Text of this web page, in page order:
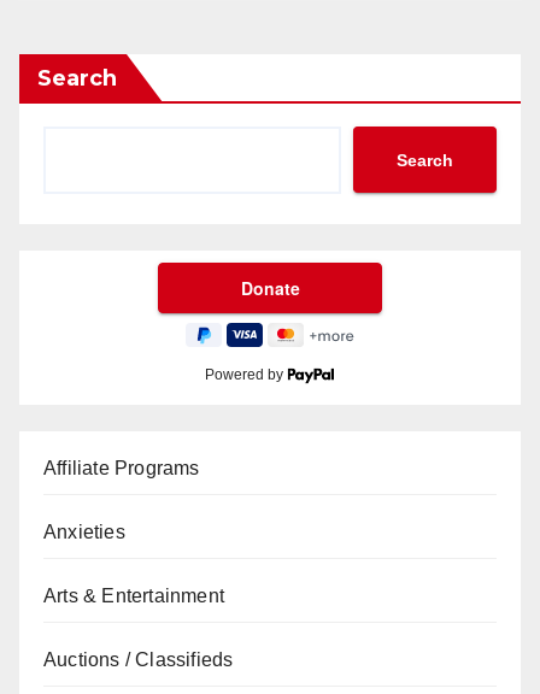
Search
Search
Powered by
Affiliate Programs
Anxieties
Arts & Entertainment
Auctions / Classifieds